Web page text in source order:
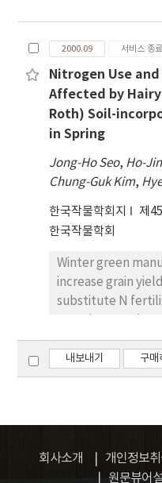
hulled rice (a-
peroxidation
stored rices for a
stored rices for
These results
hulled rice
antioxidative
with higher
with rice breeder
high antioxidative
screening of a
number of
geographical
was found within
characters. The
index ranged from
and 0.09 to 1.00
discriminant
canonical means
clusters: (ⅰ)
Kangwon, Chulla,
Heilongjiang; and
central China,
Hokkaido,
2000.09 서비스 종
Nitrogen Use
Affected by
Roth) Soil-
in Spring
Jong-Ho Seo, Ho-
Chung-Guk Kim,
한국작물학회지 제
한국작물학회
Winter green
increase grain
substitute N
can provide N-
with its soil
grain yield of corn
out to find the
hairy vetch green
of subsequent
내보내기 구매
회사소개 개인정보
원문뷰어